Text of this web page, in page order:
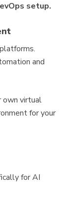
setup.
and
own virtual
for your
for AI